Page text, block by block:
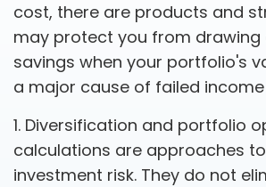
cost, there are products and
may protect you from drawing
savings when your portfolio's
a major cause of failed
1. Diversification and portfolio
calculations are approaches
investment risk. They do not